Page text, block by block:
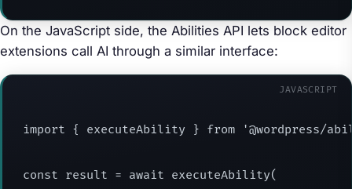
On the JavaScript side, the Abilities API lets block editor
extensions call AI through a similar interface:
import { executeAbility } from '@wordpress/
const result = await executeAbility(
JAVASCRIPT